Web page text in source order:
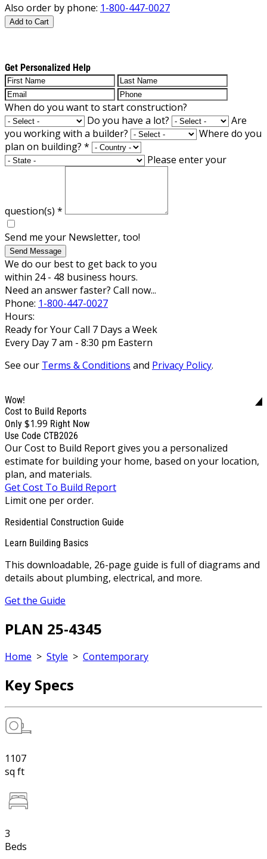
Also order by phone: 1-800-447-0027
Add to Cart
Get Personalized Help
When do you want to start construction?
Do you have a lot?
Are
you working with a builder?
Where do you
plan on building? *
Please enter your
question(s) *
Send me your Newsletter, too!
Send Message
We do our best to get back to you
within 24 - 48 business hours.
Need an answer faster? Call now...
Phone: 1-800-447-0027
Hours:
Ready for Your Call 7 Days a Week
Every Day 7 am - 8:30 pm Eastern
See our Terms & Conditions and Privacy Policy.
Wow!
Cost to Build Reports
Only $1.99 Right Now
Use Code CTB2026
Our Cost to Build Report gives you a personalized
estimate for building your home, based on your location,
plan, and materials.
Get Cost To Build Report
Limit one per order.
Residential Construction Guide
Learn Building Basics
This downloadable, 26-page guide is full of diagrams and
details about plumbing, electrical, and more.
Get the Guide
PLAN 25-4345
Home > Style > Contemporary
Key Specs
1107
sq ft
3
Beds